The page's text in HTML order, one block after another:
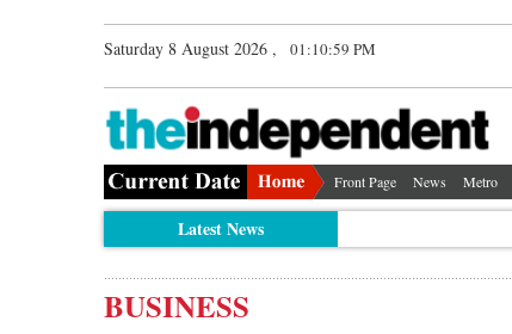
Saturday 8 August 2026 , 01:11:00 PM
Front Page News Metro
Latest News
BUSINESS